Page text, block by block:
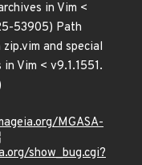
in Vim <
53905) Path
and special
Vim < v9.1.1551.
MGASA-
show_bug.cgi?